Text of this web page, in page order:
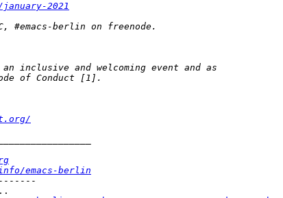
2021
emacs-berlin